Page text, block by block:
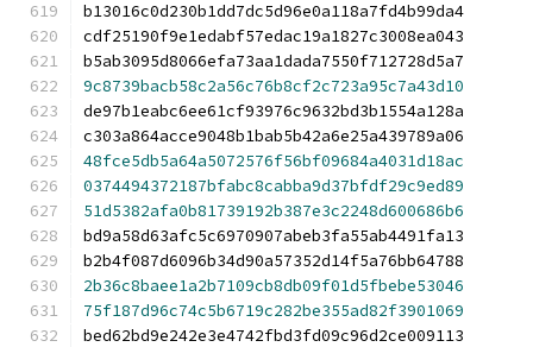
b13016c0d230b1dd7dc5d96e0a118a7fd4b99da4
cdf25190f9e1edabf57edac19a1827c3008ea043
b5ab3095d8066efa73aa1dada7550f712728d5a7
9c8739bacb58c2a56c76b8cf2c723a95c7a43d10
de97b1eabc6ee61cf93976c9632bd3b1554a128a
c303a864acce9048b1bab5b42a6e25a439789a06
48fce5db5a64a5072576f56bf09684a4031d18ac
0374494372187bfabc8cabba9d37bfdf29c9ed89
51d5382afa0b81739192b387e3c2248d600686b6
bd9a58d63afc5c6970907abeb3fa55ab4491fa13
b2b4f087d6096b34d90a57352d14f5a76bb64788
2b36c8baee1a2b7109cb8db09f01d5fbebe53046
75f187d96c74c5b6719c282be355ad82f3901069
bed62bd9e242e3e4742fbd3fd09c96d2ce009113